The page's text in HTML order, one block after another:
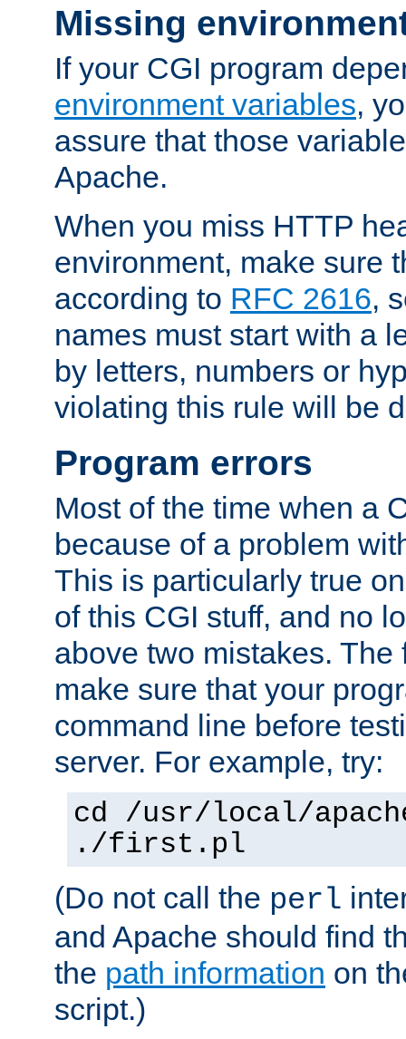
Missing
If your CGI program
environment variables,
assure that those
Apache.
When you miss HTTP
environment, make sure
according to RFC 2616,
names must start with a
by letters, numbers or
violating this rule will be
Program errors
Most of the time when a
because of a problem
This is particularly true
of this CGI stuff, and no
above two mistakes. The
make sure that your
command line before
server. For example, try:
cd /usr/local/
./first.pl
(Do not call the perl
and Apache should find
the path information on
script.)